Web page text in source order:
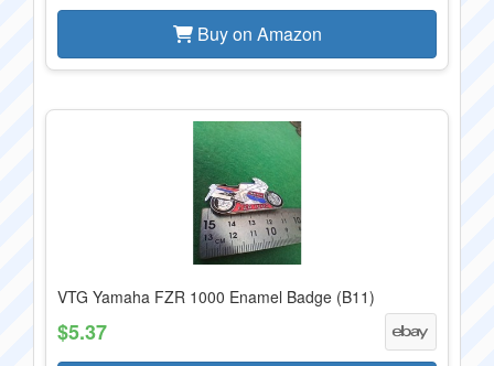
Buy on Amazon
VTG Yamaha FZR 1000 Enamel Badge (B11)
$5.37